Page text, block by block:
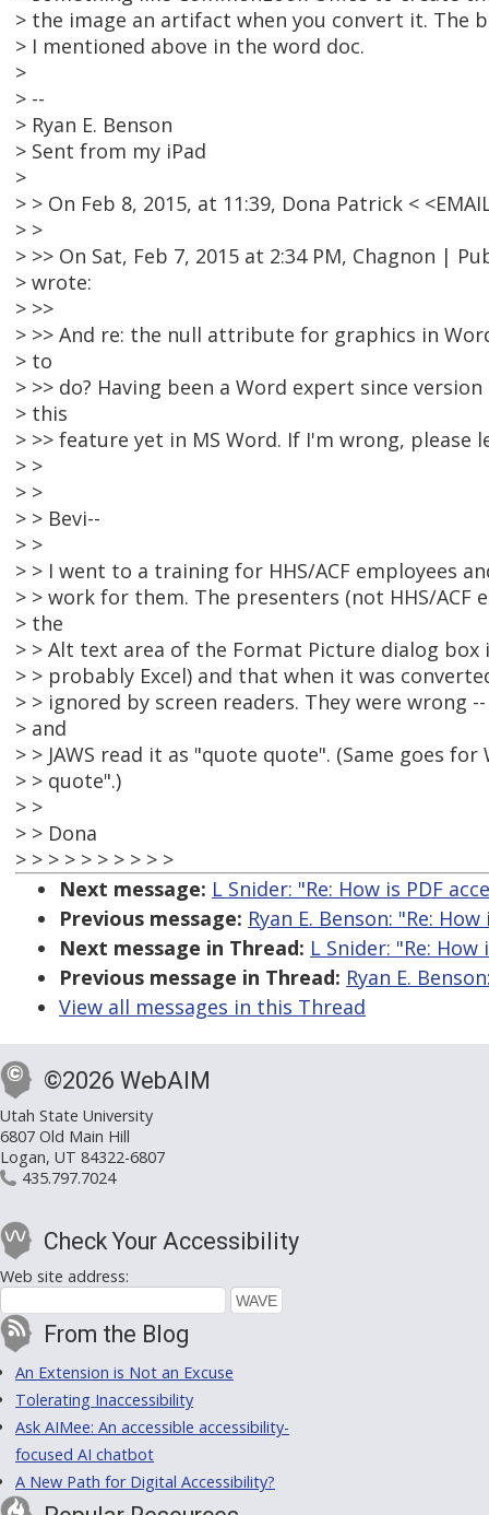
> the image an artifact when you convert it. The
> I mentioned above in the word doc.
>
> --
> Ryan E. Benson
> Sent from my iPad
>
> > On Feb 8, 2015, at 11:39, Dona Patrick <
> >
> >> On Sat, Feb 7, 2015 at 2:34 PM, Chagnon |
> wrote:
> >>
> >> And re: the null attribute for graphics in
> to
> >> do? Having been a Word expert since
> this
> >> feature yet in MS Word. If I'm wrong, please
> >
> >
> > Bevi--
> >
> > I went to a training for HHS/ACF employees
> > work for them. The presenters (not HHS/ACF
> the
> > Alt text area of the Format Picture dialog box
> > probably Excel) and that when it was
> > ignored by screen readers. They were wrong
> and
> > JAWS read it as "quote quote". (Same goes
> > quote".)
> >
> > Dona
> > > > > > > > > >
Next message: L Snider: "Re: How is PDF
Previous message: Ryan E. Benson: "Re:
Next message in Thread: L Snider: "Re:
Previous message in Thread: Ryan E.
View all messages in this Thread
©2026 WebAIM
Utah State University
6807 Old Main Hill
Logan, UT 84322-6807
435.797.7024
Check Your Accessibility
Web site address:
From the Blog
An Extension is Not an Excuse
Tolerating Inaccessibility
Ask AIMee: An accessible accessibility-
focused AI chatbot
A New Path for Digital Accessibility?